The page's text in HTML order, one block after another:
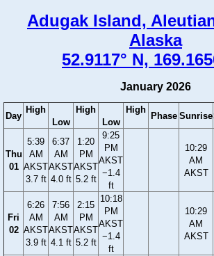
Adugak Island,
Alaska
52.9117° N,
January 2026
Day
High
Low
High
Low
High
Phase Sunrise
Thu
01
5:39
AM
AKST
3.7 ft
6:37
AM
AKST
4.0 ft
1:20
PM
AKST
5.2 ft
9:25
PM
AKST
−1.4
ft
10:29
AM
AKST
Fri
02
6:26
AM
AKST
3.9 ft
7:56
AM
AKST
4.1 ft
2:15
PM
AKST
5.2 ft
10:18
PM
AKST
−1.4
ft
10:29
AM
AKST